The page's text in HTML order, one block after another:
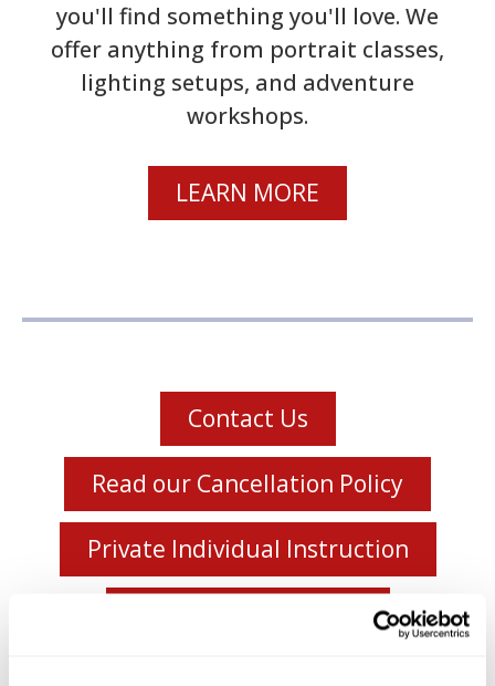
you'll find something you'll love. We
offer anything from portrait classes,
lighting setups, and adventure
workshops.
LEARN MORE
Contact Us
Read our Cancellation Policy
Private Individual Instruction